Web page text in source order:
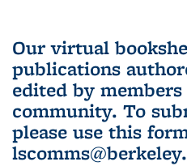
Our virtual
publications
edited by
community. To
please use this